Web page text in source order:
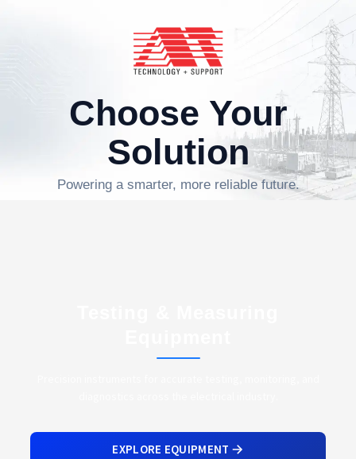
Choose Your
Solution
Powering a smarter, more reliable future.
EXPLORE EQUIPMENT